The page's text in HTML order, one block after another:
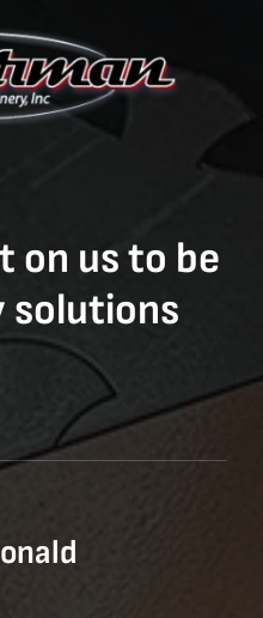
on us to be
solutions